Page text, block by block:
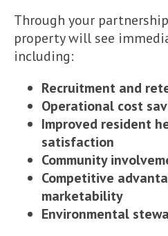
Through your
property will see
including:
Recruitment and
Operational cost
Improved resident
satisfaction
Community
Competitive
marketability
Environmental